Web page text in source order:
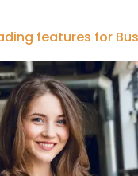
features for